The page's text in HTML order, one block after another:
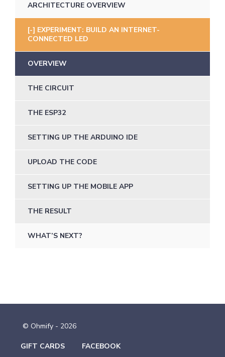
ARCHITECTURE OVERVIEW
EXPERIMENT: BUILD AN INTERNET-
CONNECTED LED
OVERVIEW
THE CIRCUIT
THE ESP32
SETTING UP THE ARDUINO IDE
UPLOAD THE CODE
SETTING UP THE MOBILE APP
THE RESULT
WHAT’S NEXT?
© Ohmify - 2026
GIFT CARDS
FACEBOOK